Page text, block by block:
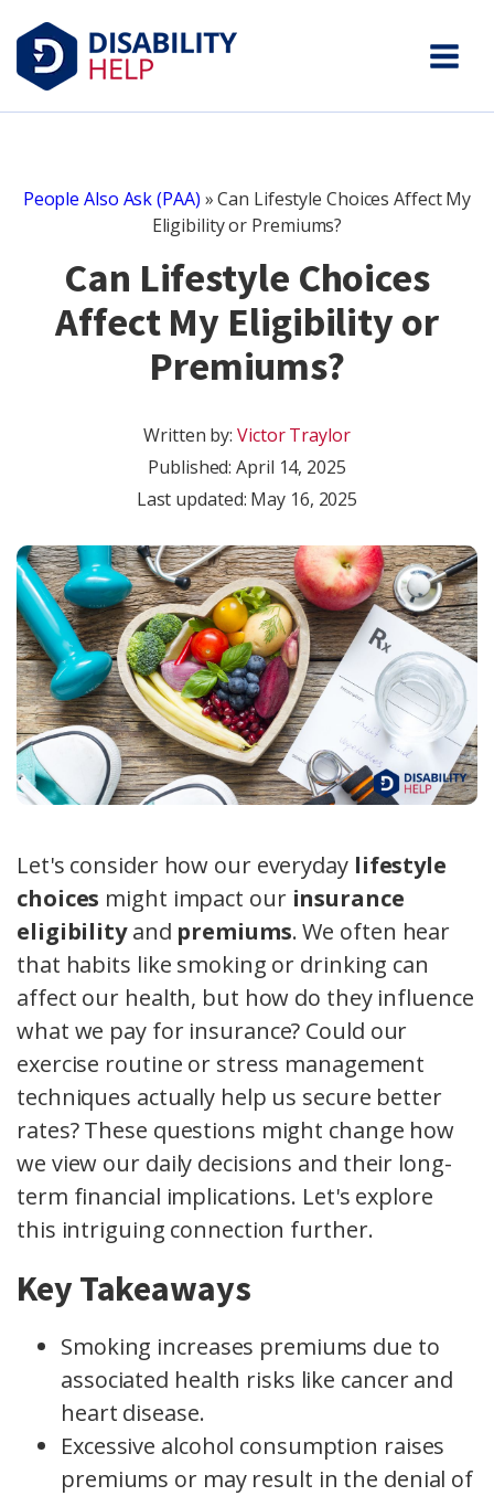
People Also Ask (PAA) »Can Lifestyle Choices Affect My
Eligibility or Premiums?
Can Lifestyle Choices
Affect My Eligibility or
Premiums?
Written by:Victor Traylor
Published:April 14, 2025
Last updated: May 16, 2025
Let's consider how our everyday lifestyle
choices might impact our insurance
eligibilityand premiums. We often hear
that habits like smoking or drinking can
affect our health, but how do they influence
what we pay for insurance? Could our
exercise routine or stress management
techniques actually help us secure better
rates? These questions might change how
we view our daily decisions and their long-
term financial implications. Let's explore
this intriguing connection further.
Key Takeaways
Smoking increases premiums due to
associated health risks like cancer and
heart disease.
Excessive alcohol consumption raises
premiums or may result in the denial of